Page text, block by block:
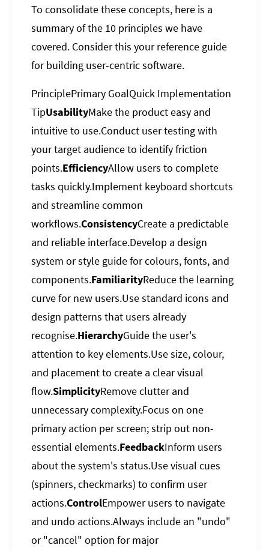
To consolidate these concepts, here is a
summary of the 10 principles we have
covered. Consider this your reference guide
for building user-centric software.
PrinciplePrimary GoalQuick Implementation
TipUsabilityMake the product easy and
intuitive to use.Conduct user testing with
your target audience to identify friction
points.EfficiencyAllow users to complete
tasks quickly.Implement keyboard shortcuts
and streamline common
workflows.ConsistencyCreate a predictable
and reliable interface.Develop a design
system or style guide for colours, fonts, and
components.FamiliarityReduce the learning
curve for new users.Use standard icons and
design patterns that users already
recognise.HierarchyGuide the user's
attention to key elements.Use size, colour,
and placement to create a clear visual
flow.SimplicityRemove clutter and
unnecessary complexity.Focus on one
primary action per screen; strip out non-
essential elements.FeedbackInform users
about the system's status.Use visual cues
(spinners, checkmarks) to confirm user
actions.ControlEmpower users to navigate
and undo actions.Always include an "undo"
or "cancel" option for major